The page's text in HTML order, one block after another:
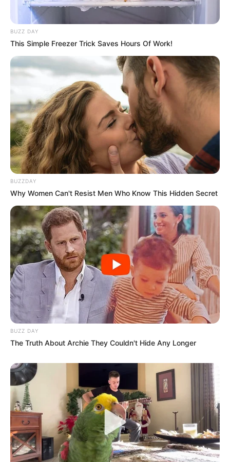
BUZZ DAY
This Simple Freezer Trick Saves Hours Of Work!
BUZZDAY
Why Women Can't Resist Men Who Know This Hidden Secret
BUZZ DAY
The Truth About Archie They Couldn't Hide Any Longer